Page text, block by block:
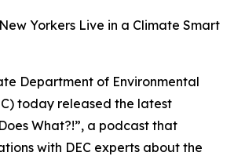
Yorkers Live in a Climate Smart
Department of Environmental
today released the latest
What?!”, a podcast that
with DEC experts about the